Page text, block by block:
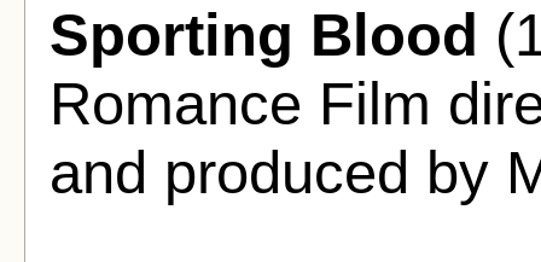
Sporting Blood
Romance Film
and produced by